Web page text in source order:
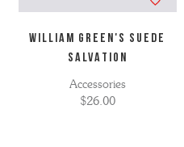
WILLIAM GREEN'S SUEDE
SALVATION
Accessories
$26.00